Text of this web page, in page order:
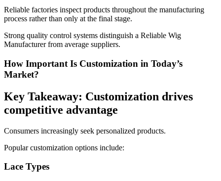
Reliable factories inspect products throughout the manufacturing
process rather than only at the final stage.
Strong quality control systems distinguish a Reliable Wig
Manufacturer from average suppliers.
How Important Is Customization in Today’s
Market?
Key Takeaway: Customization drives
competitive advantage
Consumers increasingly seek personalized products.
Popular customization options include:
Lace Types